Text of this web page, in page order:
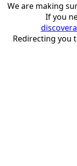
We are making
If you
Redirecting you